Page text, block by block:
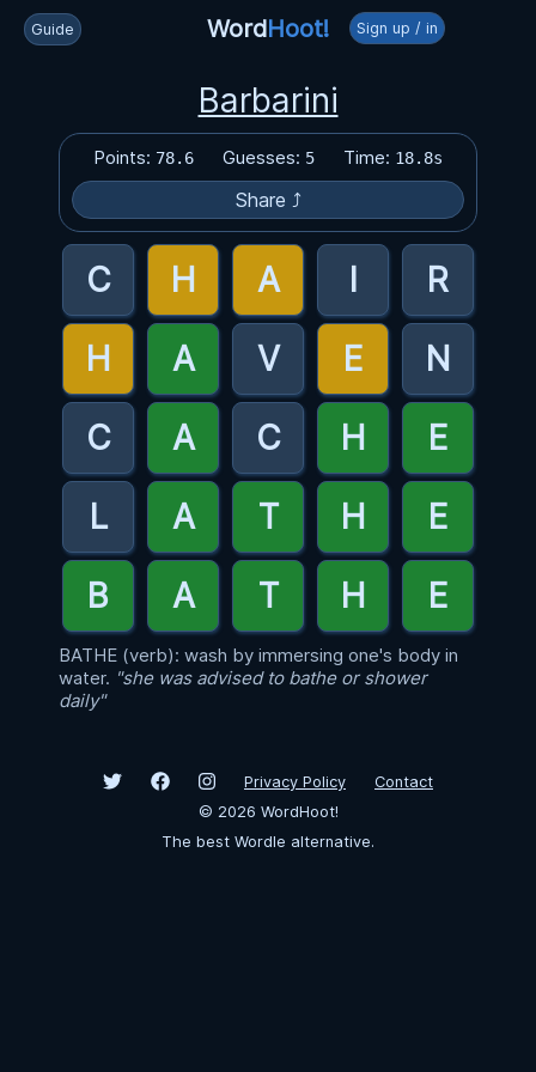
Guide WordHoot! Sign up / in
Barbarini
Points: 78.6 Guesses: 5 Time: 18.8s
Share ⤴
BATHE (verb): wash by immersing one's body in
water. "she was advised to bathe or shower
daily"
Privacy Policy
Contact
© 2026 WordHoot!
The best Wordle alternative.